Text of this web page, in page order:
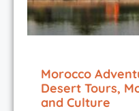
Morocco
Desert Tours,
and Culture